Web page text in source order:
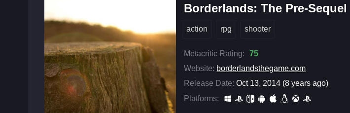
Borderlands: The Pre-Sequel
action rpg shooter
Metacritic Rating:
75
Website: borderlandsthegame.com
Release Date: Oct 13, 2014 (8 years ago)
Platforms: